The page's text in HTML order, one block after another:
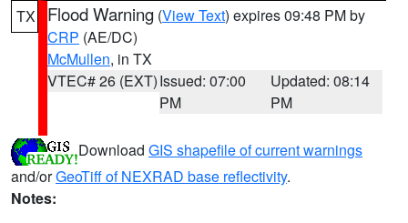
TX Flood Warning (View Text) expires 09:48 PM by
CRP (AE/DC)
McMullen, in TX
VTEC# 26 (EXT)Issued: 07:00
PM
Updated: 08:14
PM
Download GIS shapefile of current warnings
and/orGeoTiff of NEXRAD base reflectivity.
Notes: